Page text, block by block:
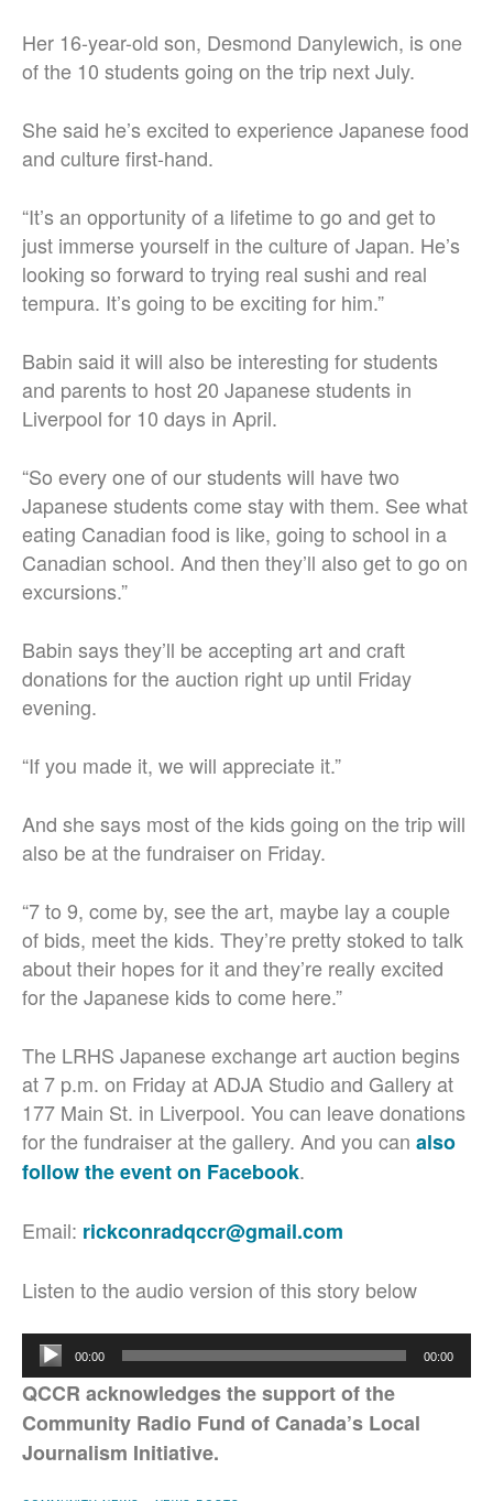
Her 16-year-old son, Desmond Danylewich, is one
of the 10 students going on the trip next July.
She said he’s excited to experience Japanese food
and culture first-hand.
“It’s an opportunity of a lifetime to go and get to
just immerse yourself in the culture of Japan. He’s
looking so forward to trying real sushi and real
tempura. It’s going to be exciting for him.”
Babin said it will also be interesting for students
and parents to host 20 Japanese students in
Liverpool for 10 days in April.
“So every one of our students will have two
Japanese students come stay with them. See what
eating Canadian food is like, going to school in a
Canadian school. And then they’ll also get to go on
excursions.”
Babin says they’ll be accepting art and craft
donations for the auction right up until Friday
evening.
“If you made it, we will appreciate it.”
And she says most of the kids going on the trip will
also be at the fundraiser on Friday.
“7 to 9, come by, see the art, maybe lay a couple
of bids, meet the kids. They’re pretty stoked to talk
about their hopes for it and they’re really excited
for the Japanese kids to come here.”
The LRHS Japanese exchange art auction begins
at 7 p.m. on Friday at ADJA Studio and Gallery at
177 Main St. in Liverpool. You can leave donations
for the fundraiser at the gallery. And you can also
follow the event on Facebook.
Email: rickconradqccr@gmail.com
Listen to the audio version of this story below
Audio
Player
00:00 00:00
QCCR acknowledges the support of the
Community Radio Fund of Canada’s Local
Journalism Initiative.